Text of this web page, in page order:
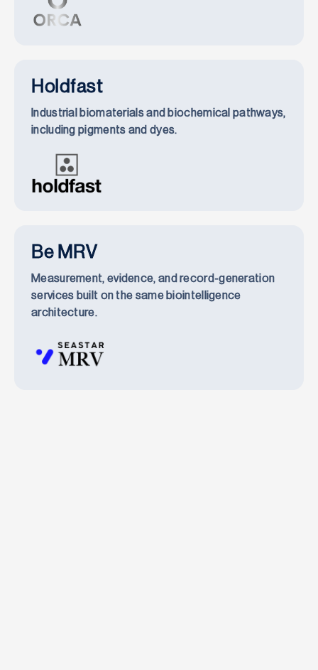
Holdfast
Industrial biomaterials and biochemical pathways,
including pigments and dyes.
Be MRV
Measurement, evidence, and record-generation
services built on the same biointelligence
architecture.